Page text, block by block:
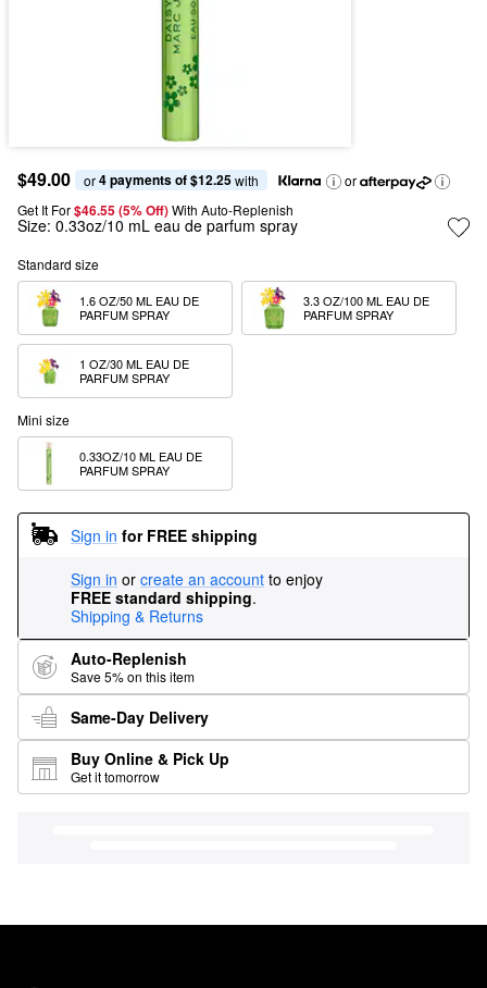
$49.00 or 4 payments of $12.25 with
or
Get It For$46.55 (5% Off) With Auto-Replenish
Size: 0.33oz/10 mL eau de parfum spray
Standard size
1.6 OZ/50 ML EAU DE
PARFUM SPRAY
3.3 OZ/100 ML EAU DE
PARFUM SPRAY
1 OZ/30 ML EAU DE
PARFUM SPRAY
Mini size
0.33OZ/10 ML EAU DE
PARFUM SPRAY
Sign in for FREE shipping
Sign in or create an account to enjoy
FREE standard shipping.
Shipping & Returns
Auto-Replenish
Save 5% on this item
Same-Day Delivery
Buy Online & Pick Up
Get it tomorrow